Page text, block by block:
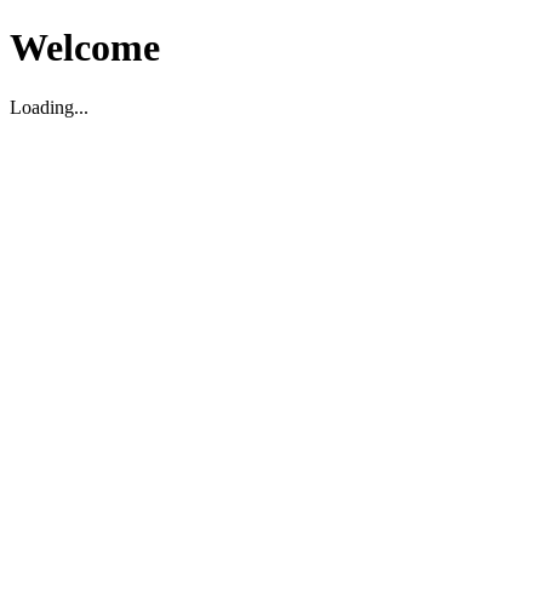
Welcome
Loading...